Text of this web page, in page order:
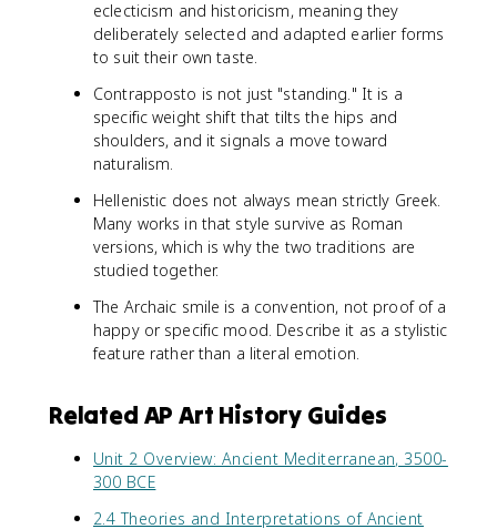
eclecticism and historicism, meaning they
deliberately selected and adapted earlier forms
to suit their own taste.
Contrapposto is not just "standing." It is a
specific weight shift that tilts the hips and
shoulders, and it signals a move toward
naturalism.
Hellenistic does not always mean strictly Greek.
Many works in that style survive as Roman
versions, which is why the two traditions are
studied together.
The Archaic smile is a convention, not proof of a
happy or specific mood. Describe it as a stylistic
feature rather than a literal emotion.
Related AP Art History Guides
Unit 2 Overview: Ancient Mediterranean, 3500-
300 BCE
2.4 Theories and Interpretations of Ancient